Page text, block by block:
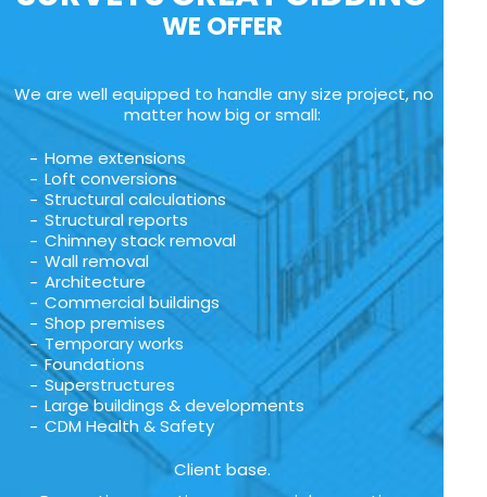
WE OFFER
We are well equipped to handle any size project, no
matter how big or small:
Home extensions
Loft conversions
Structural calculations
Structural reports
Chimney stack removal
Wall removal
Architecture
Commercial buildings
Shop premises
Temporary works
Foundations
Superstructures
Large buildings & developments
CDM Health & Safety
Client base.